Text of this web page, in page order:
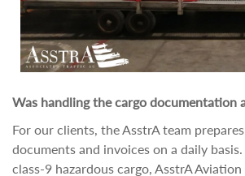
Was handling the cargo documentation
For our clients, the AsstrA team
documents and invoices on a daily
class-9 hazardous cargo, AsstrA